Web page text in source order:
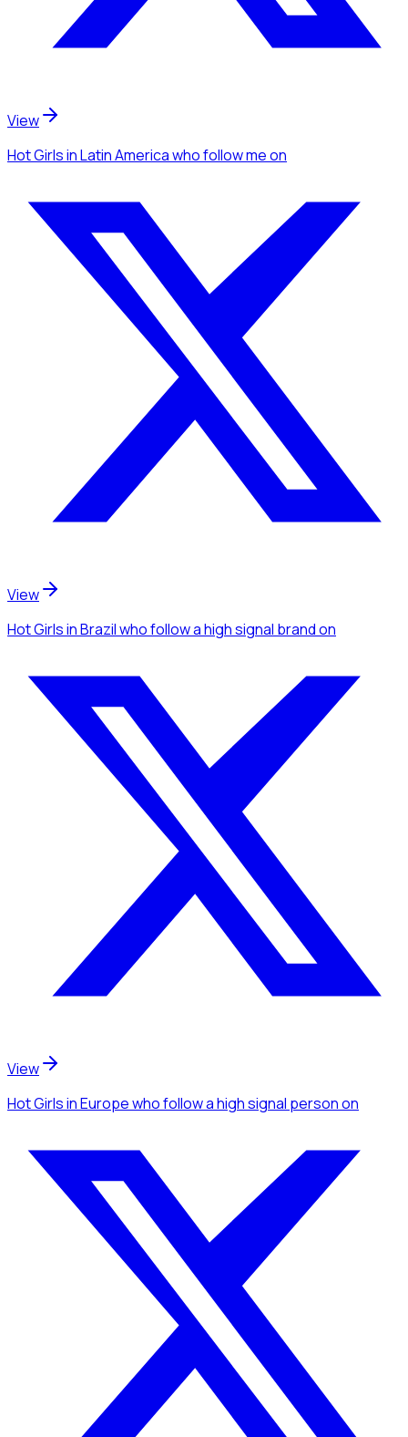
View
Hot Girlsin Latin Americawho follow meon
View
Hot Girlsin Brazilwho follow a high signal brandon
View
Hot Girlsin Europewho follow a high signal personon